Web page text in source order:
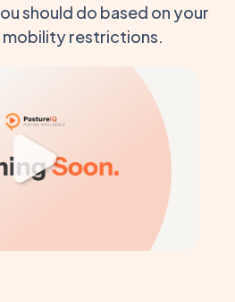
should do based on your
restrictions.